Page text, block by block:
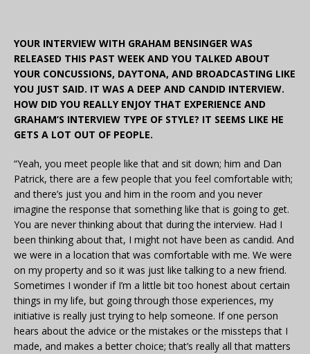
YOUR INTERVIEW WITH GRAHAM BENSINGER WAS
RELEASED THIS PAST WEEK AND YOU TALKED ABOUT
YOUR CONCUSSIONS, DAYTONA, AND BROADCASTING LIKE
YOU JUST SAID. IT WAS A DEEP AND CANDID INTERVIEW.
HOW DID YOU REALLY ENJOY THAT EXPERIENCE AND
GRAHAM’S INTERVIEW TYPE OF STYLE? IT SEEMS LIKE HE
GETS A LOT OUT OF PEOPLE.
“Yeah, you meet people like that and sit down; him and Dan
Patrick, there are a few people that you feel comfortable with;
and there’s just you and him in the room and you never
imagine the response that something like that is going to get.
You are never thinking about that during the interview. Had I
been thinking about that, I might not have been as candid. And
we were in a location that was comfortable with me. We were
on my property and so it was just like talking to a new friend.
Sometimes I wonder if I’m a little bit too honest about certain
things in my life, but going through those experiences, my
initiative is really just trying to help someone. If one person
hears about the advice or the mistakes or the missteps that I
made, and makes a better choice; that’s really all that matters